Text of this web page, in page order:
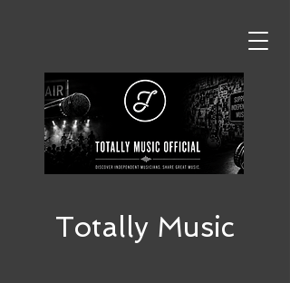
Totally Music